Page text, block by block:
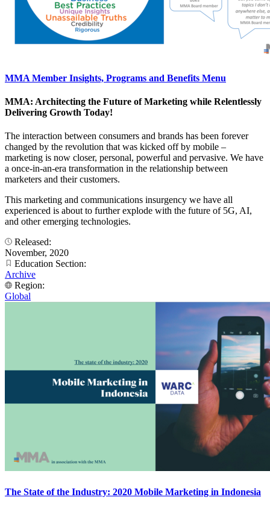
MMA Member Insights, Programs and Benefits Menu
MMA: Architecting the Future of Marketing while Relentlessly
Delivering Growth Today!
The interaction between consumers and brands has been forever
changed by the revolution that was kicked off by mobile –
marketing is now closer, personal, powerful and pervasive. We have
a once-in-an-era transformation in the relationship between
marketers and their customers.
This marketing and communications insurgency we have all
experienced is about to further explode with the future of 5G, AI,
and other emerging technologies.
Released:
November, 2020
Education Section:
Archive
Region:
Global
The State of the Industry: 2020 Mobile Marketing in Indonesia